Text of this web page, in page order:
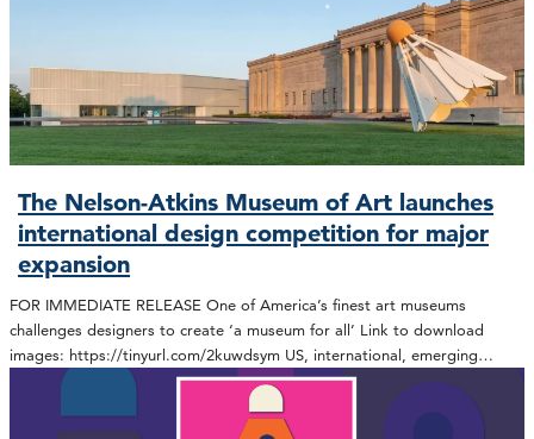
The Nelson-Atkins Museum of Art launches
international design competition for major
expansion
FOR IMMEDIATE RELEASE One of America’s finest art museums
challenges designers to create ‘a museum for all’ Link to download
images: https://tinyurl.com/2kuwdsym US, international, emerging…